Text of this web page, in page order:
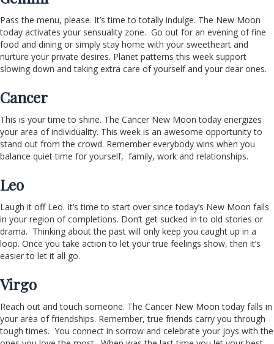
Pass the menu, please. It’s time to totally indulge. The New Moon
today activates your sensuality zone. Go out for an evening of fine
food and dining or simply stay home with your sweetheart and
nurture your private desires. Planet patterns this week support
slowing down and taking extra care of yourself and your dear ones.
Cancer
This is your time to shine. The Cancer New Moon today energizes
your area of individuality. This week is an awesome opportunity to
stand out from the crowd. Remember everybody wins when you
balance quiet time for yourself, family, work and relationships.
Leo
Laugh it off Leo. It’s time to start over since today’s New Moon falls
in your region of completions. Don’t get sucked in to old stories or
drama. Thinking about the past will only keep you caught up in a
loop. Once you take action to let your true feelings show, then it’s
easier to let it all go.
Virgo
Reach out and touch someone. The Cancer New Moon today falls in
your area of friendships. Remember, true friends carry you through
tough times. You connect in sorrow and celebrate your joys with the